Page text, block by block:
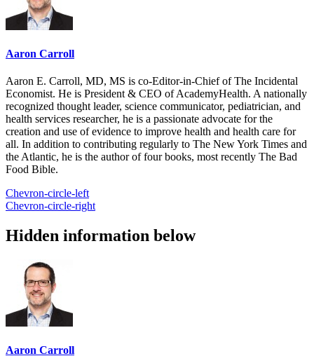
Aaron Carroll
Aaron E. Carroll, MD, MS is co-Editor-in-Chief of The Incidental
Economist. He is President & CEO of AcademyHealth. A nationally
recognized thought leader, science communicator, pediatrician, and
health services researcher, he is a passionate advocate for the
creation and use of evidence to improve health and health care for
all. In addition to contributing regularly to The New York Times and
the Atlantic, he is the author of four books, most recently The Bad
Food Bible.
Chevron-circle-left
Chevron-circle-right
Hidden information below
Aaron Carroll